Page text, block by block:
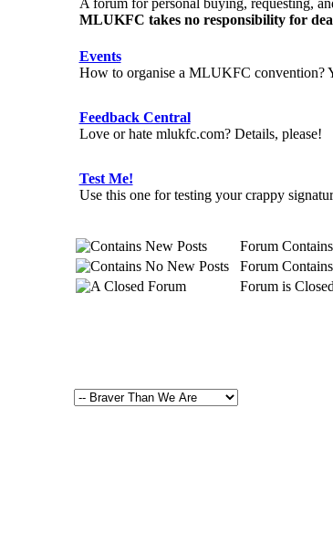
A forum for personal buying, requesting,
MLUKFC takes no responsibility for
Events
How to organise a MLUKFC convention?
Feedback Central
Love or hate mlukfc.com? Details, please!
Test Me!
Use this one for testing your crappy
Forum
Forum
Forum is